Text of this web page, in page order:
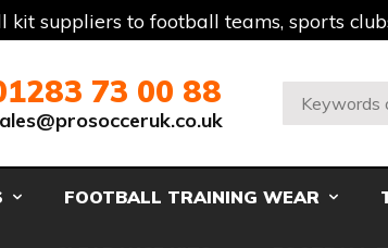
kit suppliers to football teams, sports
73 00 88
Search:
FOOTBALL TRAINING WEAR